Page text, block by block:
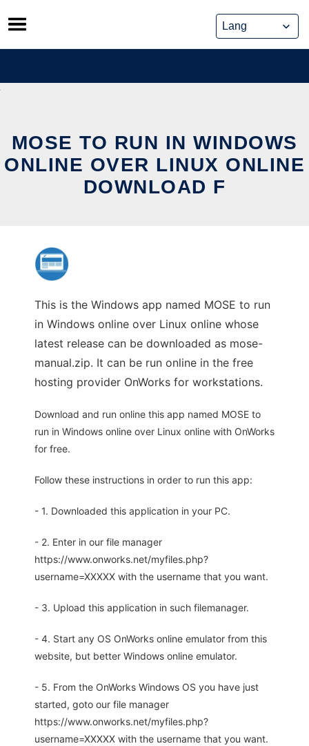
Skip
to
content
MOSE TO RUN IN WINDOWS
ONLINE OVER LINUX ONLINE
DOWNLOAD F
This is the Windows app named MOSE to run
in Windows online over Linux online whose
latest release can be downloaded as mose-
manual.zip. It can be run online in the free
hosting provider OnWorks for workstations.
Download and run online this app named MOSE to
run in Windows online over Linux online with OnWorks
for free.
Follow these instructions in order to run this app:
- 1. Downloaded this application in your PC.
- 2. Enter in our file manager
https://www.onworks.net/myfiles.php?
username=XXXXX with the username that you want.
- 3. Upload this application in such filemanager.
- 4. Start any OS OnWorks online emulator from this
website, but better Windows online emulator.
- 5. From the OnWorks Windows OS you have just
started, goto our file manager
https://www.onworks.net/myfiles.php?
username=XXXXX with the username that you want.